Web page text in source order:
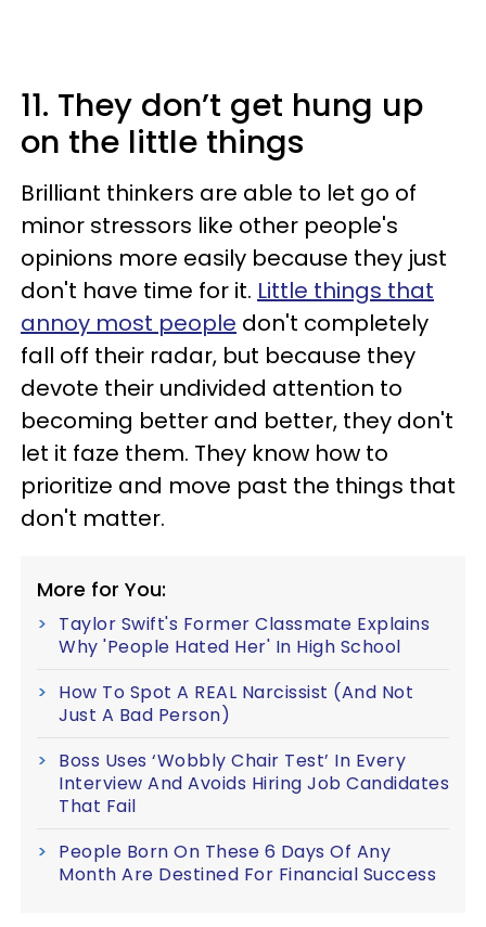
11. They don’t get hung up
on the little things
Brilliant thinkers are able to let go of
minor stressors like other people's
opinions more easily because they just
don't have time for it. Little things that
annoy most people don't completely
fall off their radar, but because they
devote their undivided attention to
becoming better and better, they don't
let it faze them. They know how to
prioritize and move past the things that
don't matter.
More for You:
Taylor Swift's Former Classmate Explains
Why 'People Hated Her' In High School
How To Spot A REAL Narcissist (And Not
Just A Bad Person)
Boss Uses ‘Wobbly Chair Test’ In Every
Interview And Avoids Hiring Job Candidates
That Fail
People Born On These 6 Days Of Any
Month Are Destined For Financial Success